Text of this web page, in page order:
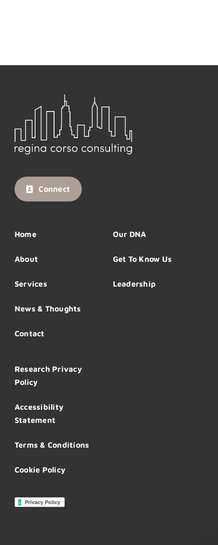
Connect
Home
About
Services
News & Thoughts
Contact
Our DNA
Get To Know Us
Leadership
Research Privacy
Policy
Accessibility
Statement
Terms & Conditions
Cookie Policy